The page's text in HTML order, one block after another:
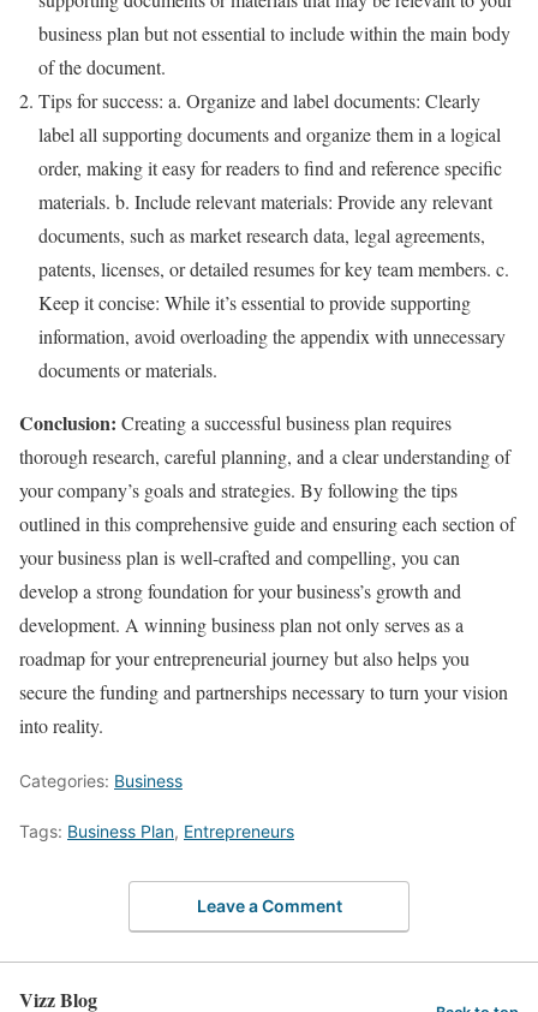
business plan but not essential to include within the main body
of the document.
Tips for success: a. Organize and label documents: Clearly
label all supporting documents and organize them in a logical
order, making it easy for readers to find and reference specific
materials. b. Include relevant materials: Provide any relevant
documents, such as market research data, legal agreements,
patents, licenses, or detailed resumes for key team members. c.
Keep it concise: While it’s essential to provide supporting
information, avoid overloading the appendix with unnecessary
documents or materials.
Conclusion: Creating a successful business plan requires
thorough research, careful planning, and a clear understanding of
your company’s goals and strategies. By following the tips
outlined in this comprehensive guide and ensuring each section of
your business plan is well-crafted and compelling, you can
develop a strong foundation for your business’s growth and
development. A winning business plan not only serves as a
roadmap for your entrepreneurial journey but also helps you
secure the funding and partnerships necessary to turn your vision
into reality.
Categories: Business
Tags: Business Plan, Entrepreneurs
Leave a Comment
Vizz Blog